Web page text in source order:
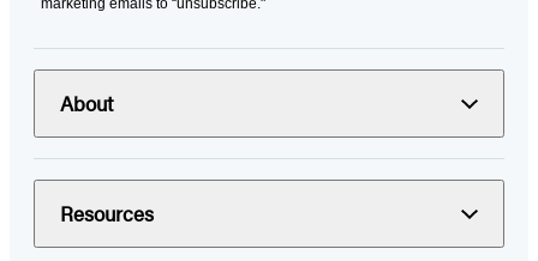
marketing emails to “unsubscribe."
About
Resources